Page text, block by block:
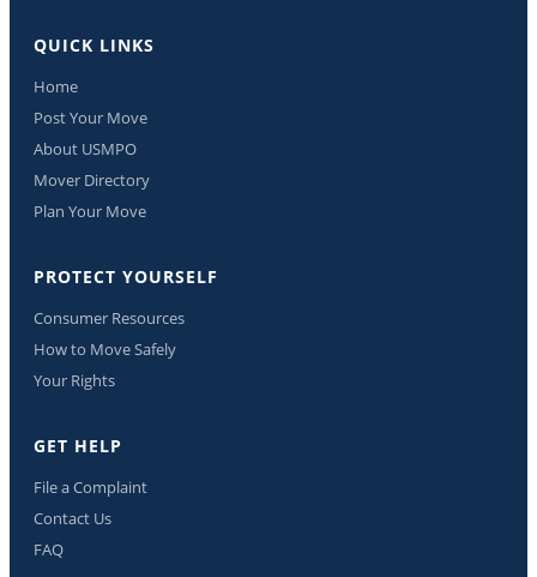
QUICK LINKS
Home
Post Your Move
About USMPO
Mover Directory
Plan Your Move
PROTECT YOURSELF
Consumer Resources
How to Move Safely
Your Rights
GET HELP
File a Complaint
Contact Us
FAQ